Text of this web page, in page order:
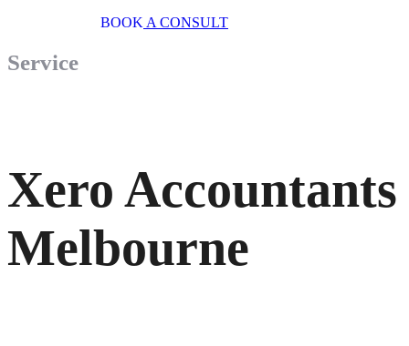
BOOK A CONSULT
Service
Xero Accountants
Melbourne